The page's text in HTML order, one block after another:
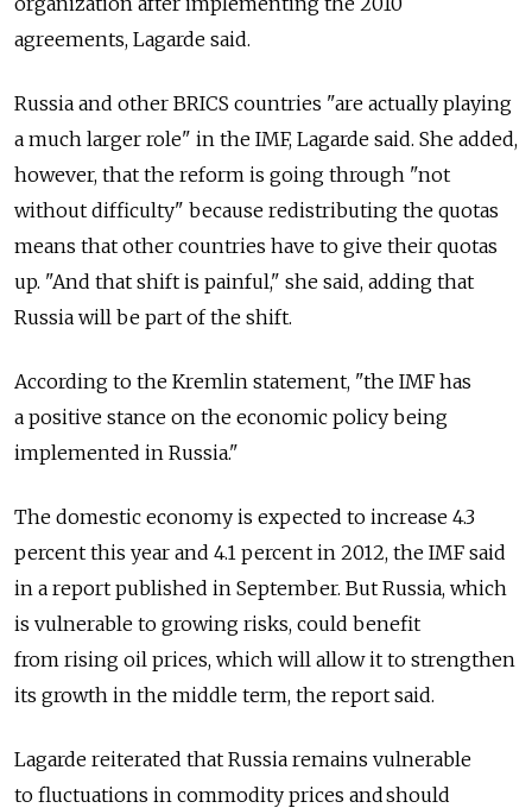
agreements, Lagarde said.
Russia and other BRICS countries "are actually playing
a much larger role" in the IMF, Lagarde said. She added,
however, that the reform is going through "not
without difficulty" because redistributing the quotas
means that other countries have to give their quotas
up. "And that shift is painful," she said, adding that
Russia will be part of the shift.
According to the Kremlin statement, "the IMF has
a positive stance on the economic policy being
implemented in Russia."
The domestic economy is expected to increase 4.3
percent this year and 4.1 percent in 2012, the IMF said
in a report published in September. But Russia, which
is vulnerable to growing risks, could benefit
from rising oil prices, which will allow it to strengthen
its growth in the middle term, the report said.
Lagarde reiterated that Russia remains vulnerable
to fluctuations in commodity prices and should